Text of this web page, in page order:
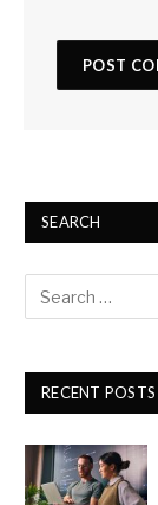
SEARCH
RECENT POSTS